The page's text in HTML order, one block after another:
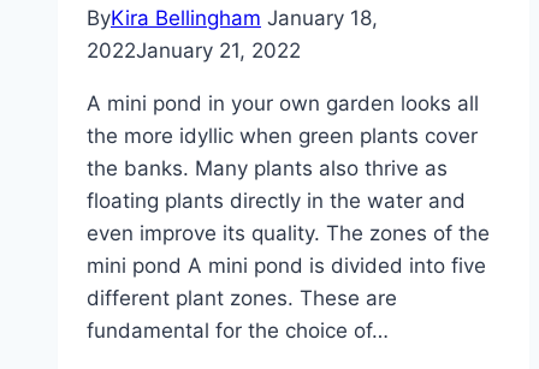
ByKira Bellingham January 18,
2022January 21, 2022
A mini pond in your own garden looks all
the more idyllic when green plants cover
the banks. Many plants also thrive as
floating plants directly in the water and
even improve its quality. The zones of the
mini pond A mini pond is divided into five
different plant zones. These are
fundamental for the choice of…